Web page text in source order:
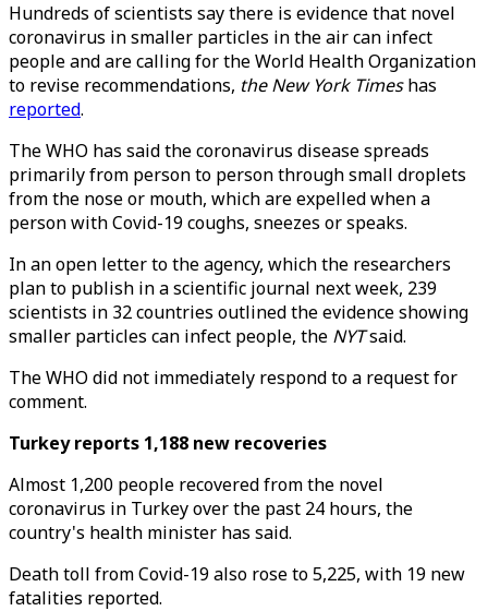
Hundreds of scientists say there is evidence that novel
coronavirus in smaller particles in the air can infect
people and are calling for the World Health Organization
to revise recommendations, the New York Timeshas
reported.
The WHO has said the coronavirus disease spreads
primarily from person to person through small droplets
from the nose or mouth, which are expelled when a
person with Covid-19 coughs, sneezes or speaks.
In an open letter to the agency, which the researchers
plan to publish in a scientific journal next week, 239
scientists in 32 countries outlined the evidence showing
smaller particles can infect people, the NYTsaid.
The WHO did not immediately respond to a request for
comment.
Turkey reports 1,188 new recoveries
Almost 1,200 people recovered from the novel
coronavirus in Turkey over the past 24 hours, the
country's health minister has said.
Death toll from Covid-19 also rose to 5,225, with 19 new
fatalities reported.